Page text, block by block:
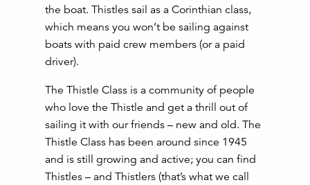
the boat. Thistles sail as a Corinthian class,
which means you won’t be sailing against
boats with paid crew members (or a paid
driver).
The Thistle Class is a community of people
who love the Thistle and get a thrill out of
sailing it with our friends – new and old. The
Thistle Class has been around since 1945
and is still growing and active; you can find
Thistles – and Thistlers (that’s what we call